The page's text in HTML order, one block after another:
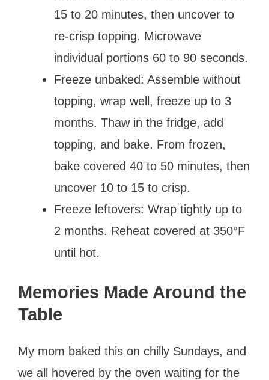
15 to 20 minutes, then uncover to
re-crisp topping. Microwave
individual portions 60 to 90 seconds.
Freeze unbaked: Assemble without
topping, wrap well, freeze up to 3
months. Thaw in the fridge, add
topping, and bake. From frozen,
bake covered 40 to 50 minutes, then
uncover 10 to 15 to crisp.
Freeze leftovers: Wrap tightly up to
2 months. Reheat covered at 350°F
until hot.
Memories Made Around the
Table
My mom baked this on chilly Sundays, and
we all hovered by the oven waiting for the